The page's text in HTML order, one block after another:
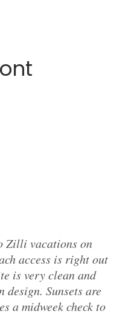
Zilli vacations on
access is right out
is very clean and
Sunsets are
a midweek check to